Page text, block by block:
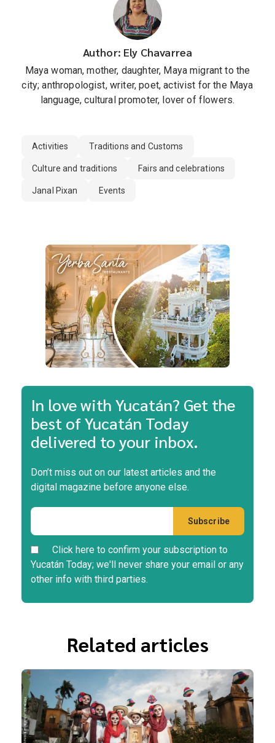
Author: Ely Chavarrea
Maya woman, mother, daughter, Maya migrant to the
city; anthropologist, writer, poet, activist for the Maya
language, cultural promoter, lover of flowers.
Activities Traditions and Customs
Culture and traditions Fairs and celebrations
Janal Pixan Events
In love with Yucatán? Get the
best of Yucatán Today
delivered to your inbox.
Don’t miss out on our latest articles and the
digital magazine before anyone else.
Click here to confirm your subscription to
Yucatán Today; we'll never share your email or any
other info with third parties.
Related articles